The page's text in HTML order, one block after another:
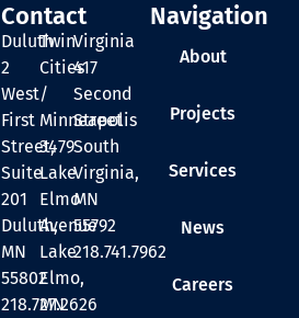
Contact
Duluth
2
West
First
Street,
Suite
201
Duluth,
MN
55802
218.727.2626
Twin
Cities
/
Minneapolis
3479
Lake
Elmo
Avenue
Lake
Elmo,
MN
Virginia
417
Second
Street
South
Virginia,
MN
55792
218.741.7962
Navigation
About
Projects
Services
News
Careers